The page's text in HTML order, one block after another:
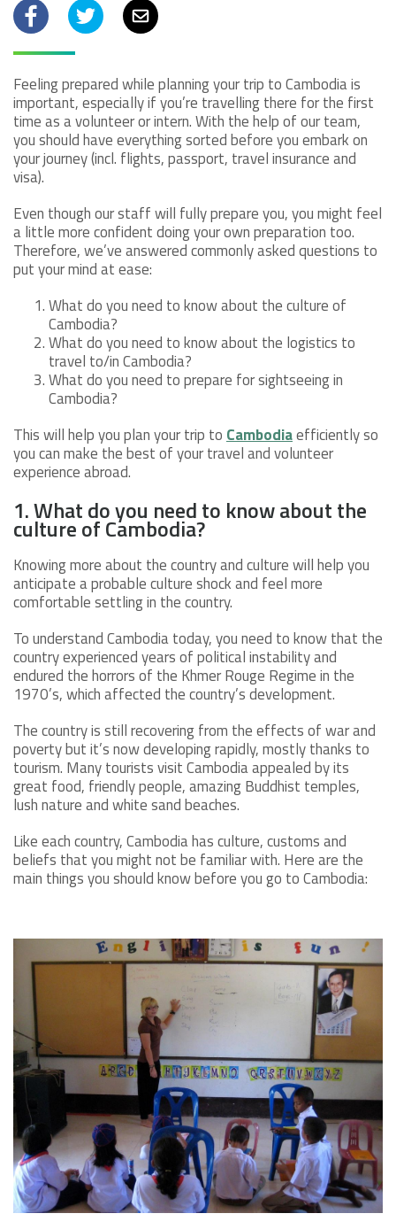
FacebookTwitterEmail
Feeling prepared while planning your trip to Cambodia is
important, especially if you’re travelling there for the first
time as a volunteer or intern. With the help of our team,
you should have everything sorted before you embark on
your journey (incl. flights, passport, travel insurance and
visa).
Even though our staff will fully prepare you, you might feel
a little more confident doing your own preparation too.
Therefore, we’ve answered commonly asked questions to
put your mind at ease:
What do you need to know about the culture of
Cambodia?
What do you need to know about the logistics to
travel to/in Cambodia?
What do you need to prepare for sightseeing in
Cambodia?
This will help you plan your trip to Cambodiaefficiently so
you can make the best of your travel and volunteer
experience abroad.
1. What do you need to know about the
culture of Cambodia?
Knowing more about the country and culture will help you
anticipate a probable culture shock and feel more
comfortable settling in the country.
To understand Cambodia today, you need to know that the
country experienced years of political instability and
endured the horrors of the Khmer Rouge Regime in the
1970’s, which affected the country’s development.
The country is still recovering from the effects of war and
poverty but it’s now developing rapidly, mostly thanks to
tourism. Many tourists visit Cambodia appealed by its
great food, friendly people, amazing Buddhist temples,
lush nature and white sand beaches.
Like each country, Cambodia has culture, customs and
beliefs that you might not be familiar with. Here are the
main things you should know before you go to Cambodia: